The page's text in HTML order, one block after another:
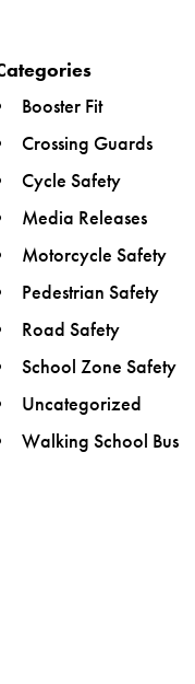
Booster Fit
Crossing Guards
Cycle Safety
Media Releases
Motorcycle Safety
Pedestrian Safety
Road Safety
School Zone Safety
Uncategorized
Walking School Bus